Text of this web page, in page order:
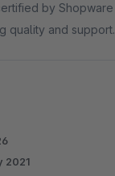
by Shopware
quality and support.
2021